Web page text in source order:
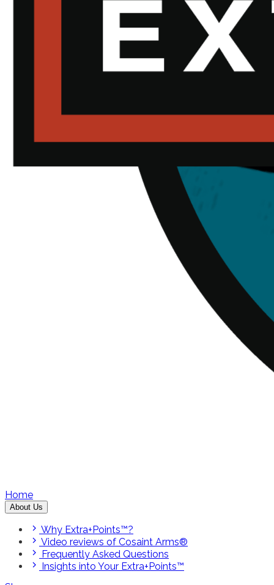
Home
About Us
Why Extra+Points™?
Video reviews of Cosaint Arms®
Frequently Asked Questions
Insights into Your Extra+Points™